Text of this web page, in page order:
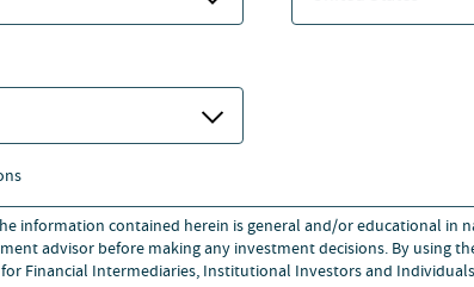
information contained herein is general and/or educational in
advisor before making any investment decisions. By using
Financial Intermediaries, Institutional Investors and
Infrastructure